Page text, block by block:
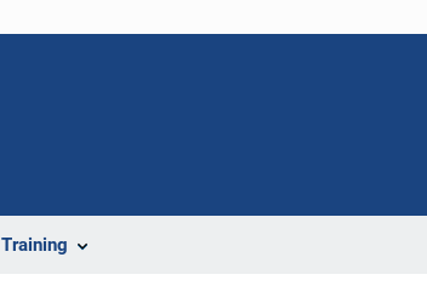
Training